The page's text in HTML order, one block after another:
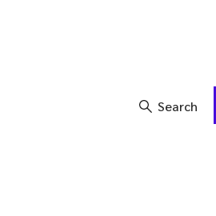
Search